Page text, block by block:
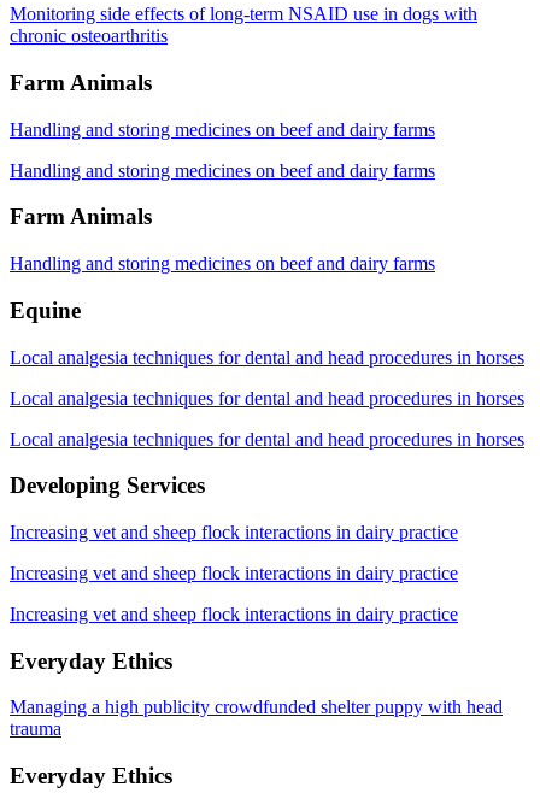
Monitoring side effects of long-term NSAID use in dogs with
chronic osteoarthritis
Farm Animals
Handling and storing medicines on beef and dairy farms
Handling and storing medicines on beef and dairy farms
Farm Animals
Handling and storing medicines on beef and dairy farms
Equine
Local analgesia techniques for dental and head procedures in horses
Local analgesia techniques for dental and head procedures in horses
Local analgesia techniques for dental and head procedures in horses
Developing Services
Increasing vet and sheep flock interactions in dairy practice
Increasing vet and sheep flock interactions in dairy practice
Increasing vet and sheep flock interactions in dairy practice
Everyday Ethics
Managing a high publicity crowdfunded shelter puppy with head
trauma
Everyday Ethics